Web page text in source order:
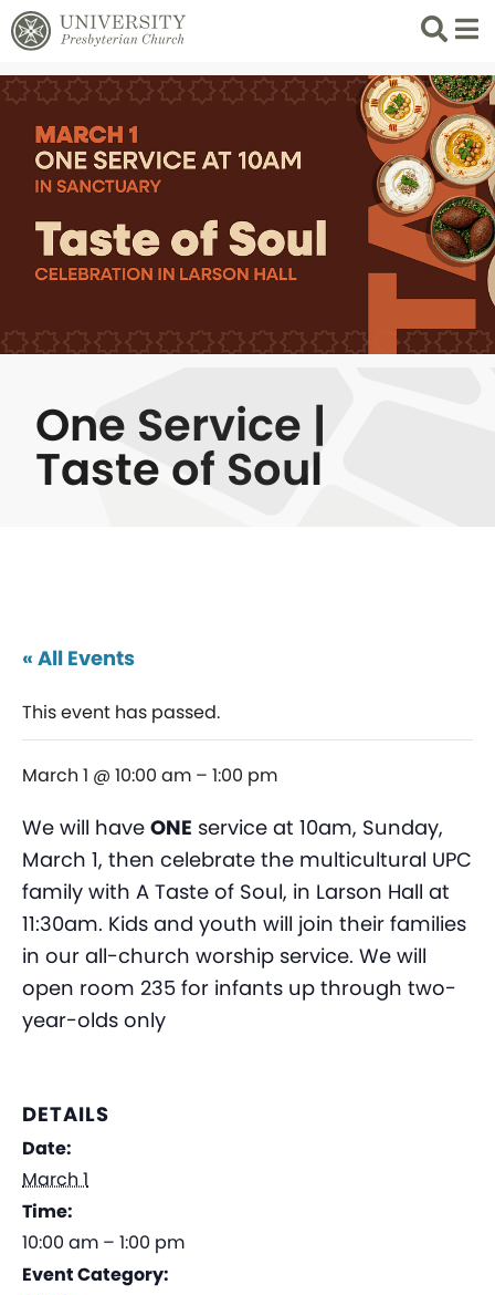
Search
List
One Service |
Taste of Soul
« All Events
This event has passed.
March 1 @ 10:00 am – 1:00 pm
We will have ONE service at 10am, Sunday,
March 1, then celebrate the multicultural UPC
family with A Taste of Soul, in Larson Hall at
11:30am. Kids and youth will join their families
in our all-church worship service. We will
open room 235 for infants up through two-
year-olds only
DETAILS
Date:
March 1
Time:
10:00 am – 1:00 pm
Event Category: